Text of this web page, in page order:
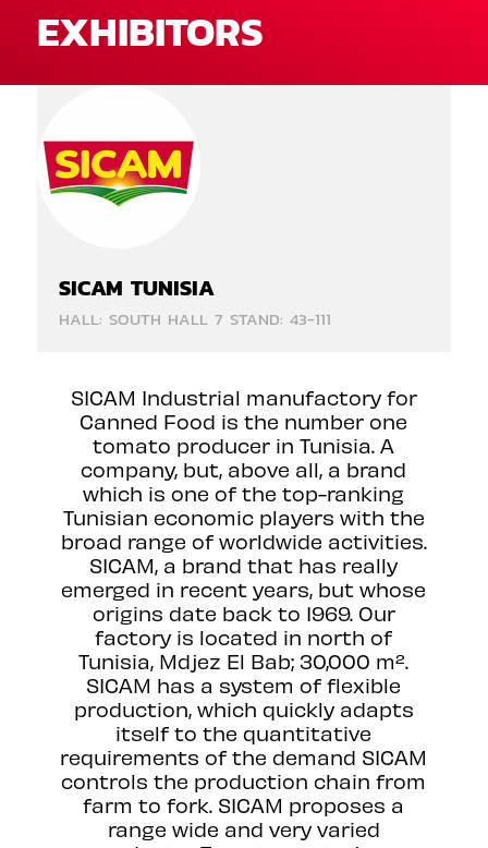
EXHIBITORS
SICAM TUNISIA
HALL: SOUTH HALL 7 STAND: 43-111
SICAM Industrial manufactory for
Canned Food is the number one
tomato producer in Tunisia. A
company, but, above all, a brand
which is one of the top-ranking
Tunisian economic players with the
broad range of worldwide activities.
SICAM, a brand that has really
emerged in recent years, but whose
origins date back to 1969. Our
factory is located in north of
Tunisia, Mdjez El Bab; 30,000 m².
SICAM has a system of flexible
production, which quickly adapts
itself to the quantitative
requirements of the demand SICAM
controls the production chain from
farm to fork. SICAM proposes a
range wide and very varied